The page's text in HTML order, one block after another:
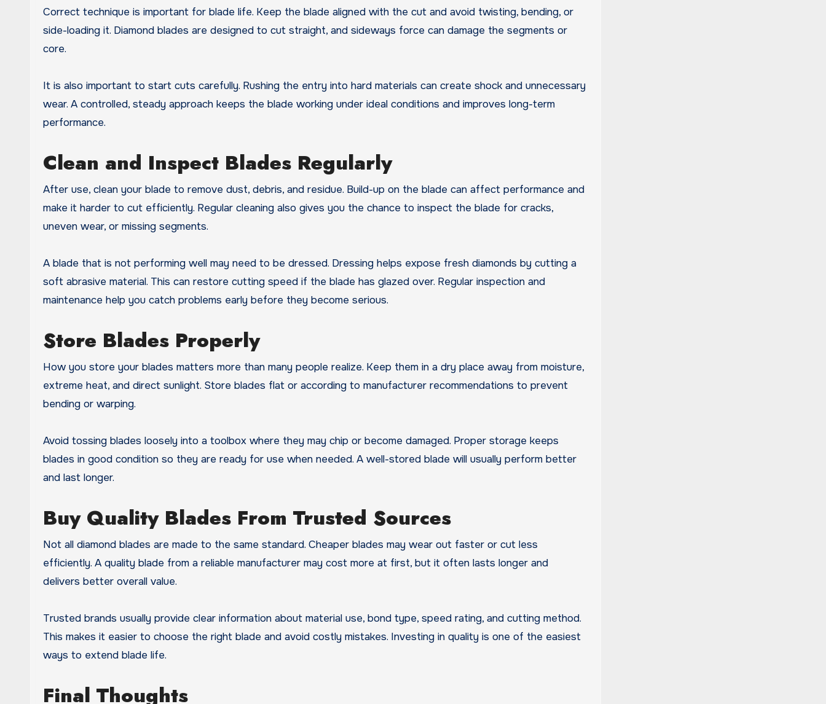
Correct technique is important for blade life. Keep the blade aligned with the cut and avoid twisting, bending, or
side-loading it. Diamond blades are designed to cut straight, and sideways force can damage the segments or
core.
It is also important to start cuts carefully. Rushing the entry into hard materials can create shock and unnecessary
wear. A controlled, steady approach keeps the blade working under ideal conditions and improves long-term
performance.
Clean and Inspect Blades Regularly
After use, clean your blade to remove dust, debris, and residue. Build-up on the blade can affect performance and
make it harder to cut efficiently. Regular cleaning also gives you the chance to inspect the blade for cracks,
uneven wear, or missing segments.
A blade that is not performing well may need to be dressed. Dressing helps expose fresh diamonds by cutting a
soft abrasive material. This can restore cutting speed if the blade has glazed over. Regular inspection and
maintenance help you catch problems early before they become serious.
Store Blades Properly
How you store your blades matters more than many people realize. Keep them in a dry place away from moisture,
extreme heat, and direct sunlight. Store blades flat or according to manufacturer recommendations to prevent
bending or warping.
Avoid tossing blades loosely into a toolbox where they may chip or become damaged. Proper storage keeps
blades in good condition so they are ready for use when needed. A well-stored blade will usually perform better
and last longer.
Buy Quality Blades From Trusted Sources
Not all diamond blades are made to the same standard. Cheaper blades may wear out faster or cut less
efficiently. A quality blade from a reliable manufacturer may cost more at first, but it often lasts longer and
delivers better overall value.
Trusted brands usually provide clear information about material use, bond type, speed rating, and cutting method.
This makes it easier to choose the right blade and avoid costly mistakes. Investing in quality is one of the easiest
ways to extend blade life.
Final Thoughts